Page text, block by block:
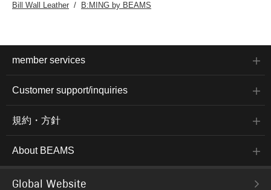
Bill Wall Leather
B:MING by BEAMS
member services
Customer support/inquiries
規約・方針
About BEAMS
Global Website